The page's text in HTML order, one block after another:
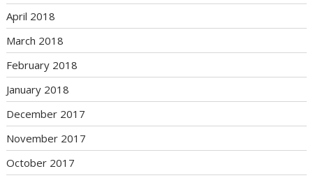
April 2018
March 2018
February 2018
January 2018
December 2017
November 2017
October 2017